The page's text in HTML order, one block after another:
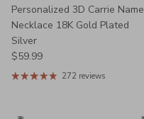
Personalized 3D Carrie Name
Necklace 18K Gold Plated
Silver
Regular price
$59.99
272 reviews